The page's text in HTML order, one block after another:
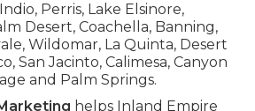
Perris, Lake Elsinore,
Desert, Coachella, Banning,
Wildomar, La Quinta, Desert
San Jacinto, Calimesa, Canyon
and Palm Springs.
helps Inland Empire